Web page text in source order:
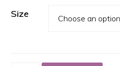
Size